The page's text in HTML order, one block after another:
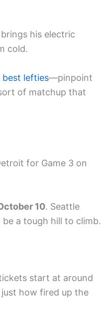
brings his electric
cold.
best lefties—pinpoint
of matchup that
for Game 3 on
10. Seattle
a tough hill to climb.
start at around
just how fired up the